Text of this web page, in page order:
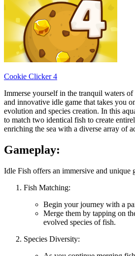
Cookie Clicker 4
Immerse yourself in the tranquil waters
and innovative idle game that takes you
evolution and species creation. In this
to match two identical fish to create
enriching the sea with a diverse array of
Gameplay:
Idle Fish offers an immersive and unique
Fish Matching:
Begin your journey with a
Merge them by tapping on
evolved species of fish.
Species Diversity: